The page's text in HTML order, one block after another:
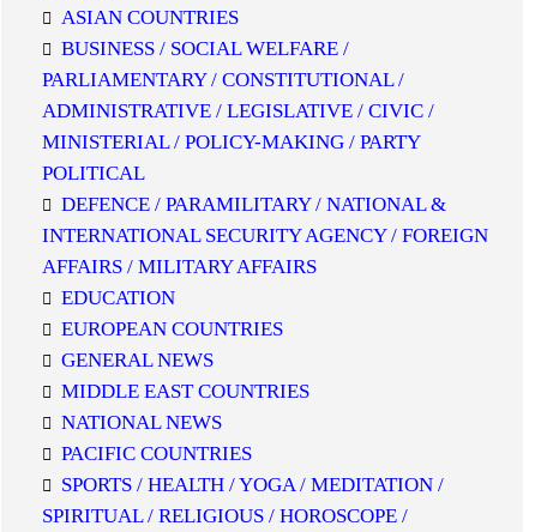
ASIAN COUNTRIES
BUSINESS / SOCIAL WELFARE /
PARLIAMENTARY / CONSTITUTIONAL /
ADMINISTRATIVE / LEGISLATIVE / CIVIC /
MINISTERIAL / POLICY-MAKING / PARTY
POLITICAL
DEFENCE / PARAMILITARY / NATIONAL &
INTERNATIONAL SECURITY AGENCY / FOREIGN
AFFAIRS / MILITARY AFFAIRS
EDUCATION
EUROPEAN COUNTRIES
GENERAL NEWS
MIDDLE EAST COUNTRIES
NATIONAL NEWS
PACIFIC COUNTRIES
SPORTS / HEALTH / YOGA / MEDITATION /
SPIRITUAL / RELIGIOUS / HOROSCOPE /